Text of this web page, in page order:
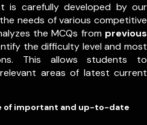
is carefully developed by our
needs of various competitive
the MCQs from previous
the difficulty level and most
This allows students to
areas of latest current
of important and up-to-date